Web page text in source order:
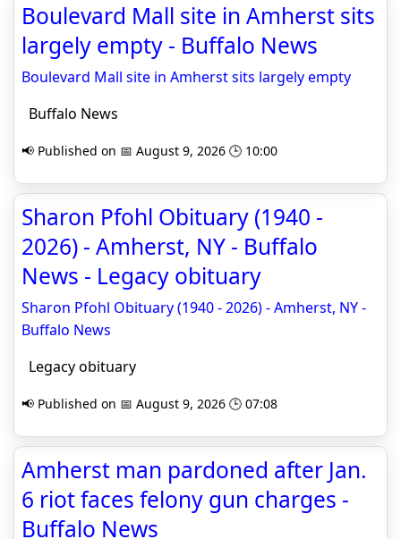
Boulevard Mall site in Amherst sits
largely empty - Buffalo News
Boulevard Mall site in Amherst sits largely empty
Buffalo News
📢 Published on 📅 August 9, 2026 🕒 10:00
Sharon Pfohl Obituary (1940 -
2026) - Amherst, NY - Buffalo
News - Legacy obituary
Sharon Pfohl Obituary (1940 - 2026) - Amherst, NY -
Buffalo News
Legacy obituary
📢 Published on 📅 August 9, 2026 🕒 07:08
Amherst man pardoned after Jan.
6 riot faces felony gun charges -
Buffalo News